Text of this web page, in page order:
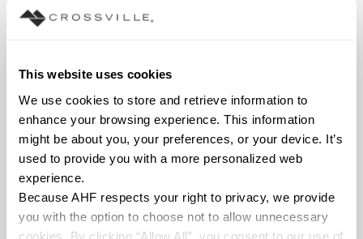
This website uses cookies
We use cookies to store and retrieve information to
enhance your browsing experience. This information
might be about you, your preferences, or your device. It’s
used to provide you with a more personalized web
experience.
Because AHF respects your right to privacy, we provide
you with the option to choose not to allow unnecessary
cookies. By clicking “Allow All”, you consent to our use of
US
CHEMICAL RESISTANCE
Unaffected (ASTM C650)
FROST RESISTANCE
Resistant (ASTM C1026)